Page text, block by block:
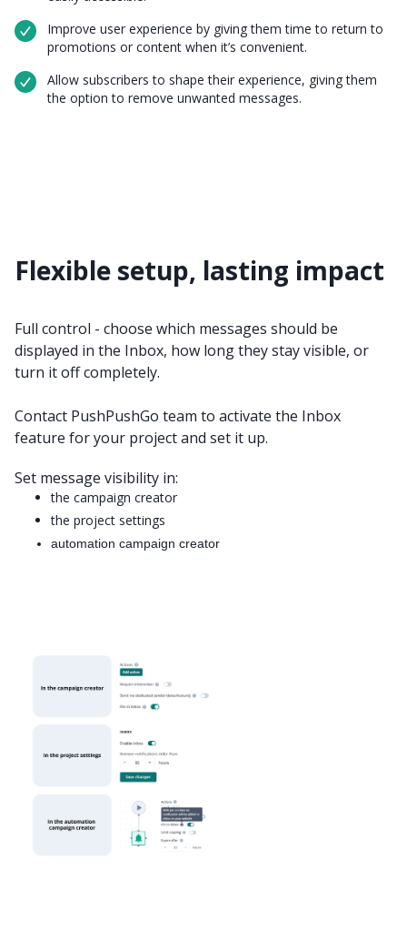
Improve user experience by giving them time to return to
promotions or content when it’s convenient.
Allow subscribers to shape their experience, giving them
the option to remove unwanted messages.
Flexible setup, lasting impact
Full control - choose which messages should be
displayed in the Inbox, how long they stay visible, or
turn it off completely.
Contact PushPushGo team to activate the Inbox
feature for your project and set it up.
Set message visibility in:
the campaign creator
the project settings
automation campaign creator